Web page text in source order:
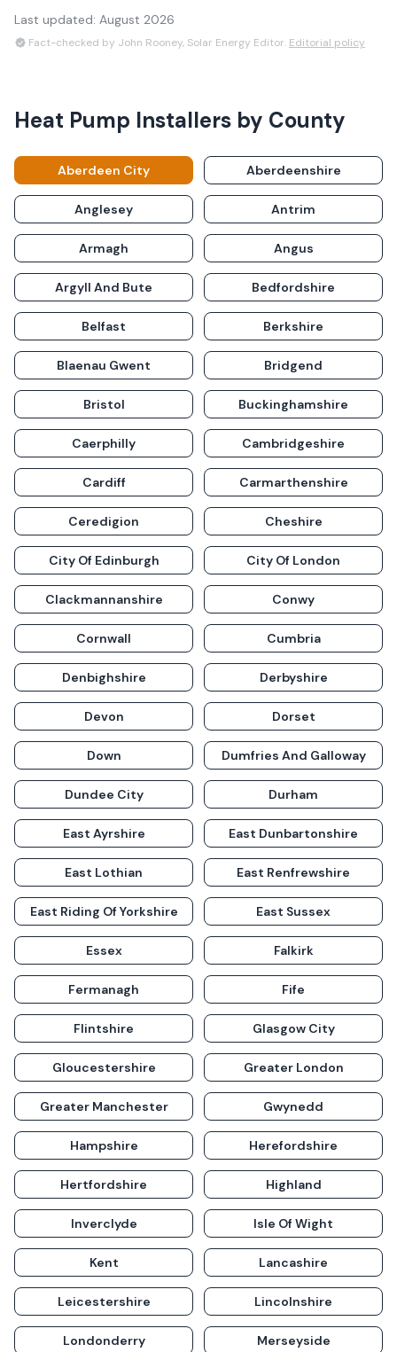
Last updated: August 2026
Fact-checked by John Rooney, Solar Energy Editor. Editorial policy
Heat Pump Installers by County
Aberdeen City Aberdeenshire
Anglesey Antrim
Armagh Angus
Argyll And Bute Bedfordshire
Belfast Berkshire
Blaenau Gwent Bridgend
Bristol Buckinghamshire
Caerphilly Cambridgeshire
Cardiff Carmarthenshire
Ceredigion Cheshire
City Of Edinburgh City Of London
Clackmannanshire Conwy
Cornwall Cumbria
Denbighshire Derbyshire
Devon Dorset
Down Dumfries And Galloway
Dundee City Durham
East Ayrshire East Dunbartonshire
East Lothian East Renfrewshire
East Riding Of Yorkshire East Sussex
Essex Falkirk
Fermanagh Fife
Flintshire Glasgow City
Gloucestershire Greater London
Greater Manchester Gwynedd
Hampshire Herefordshire
Hertfordshire Highland
Inverclyde Isle Of Wight
Kent Lancashire
Leicestershire Lincolnshire
Londonderry Merseyside